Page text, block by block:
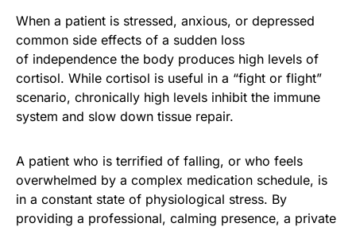
When a patient is stressed, anxious, or depressed
common side effects of a sudden loss
of independence the body produces high levels of
cortisol. While cortisol is useful in a “fight or flight”
scenario, chronically high levels inhibit the immune
system and slow down tissue repair.
A patient who is terrified of falling, or who feels
overwhelmed by a complex medication schedule, is
in a constant state of physiological stress. By
providing a professional, calming presence, a private